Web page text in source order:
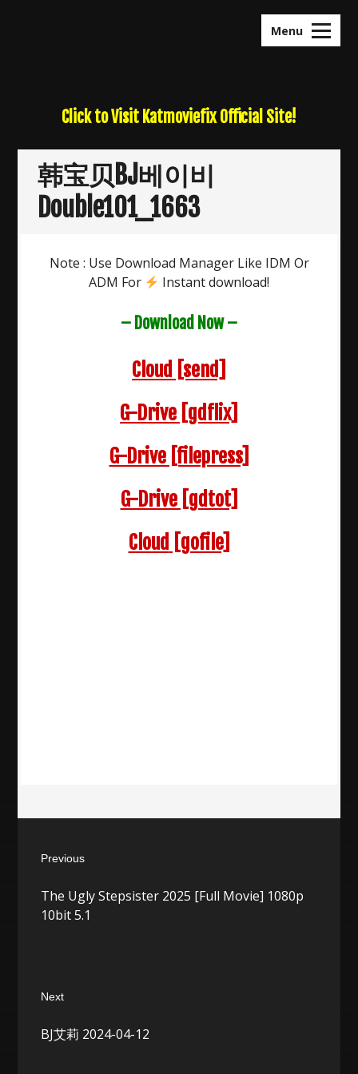
Menu
Click to Visit Katmoviefix Official Site!
韩宝贝BJ베이비
Double101_1663
Note : Use Download Manager Like IDM Or
ADM For
Instant download!
– Download Now –
Cloud [send]
G-Drive [gdflix]
G-Drive [filepress]
G-Drive [gdtot]
Cloud [gofile]
navigation
Previous
post:
The Ugly Stepsister 2025 [Full Movie] 1080p
10bit 5.1
Next
post:
BJ艾莉 2024-04-12